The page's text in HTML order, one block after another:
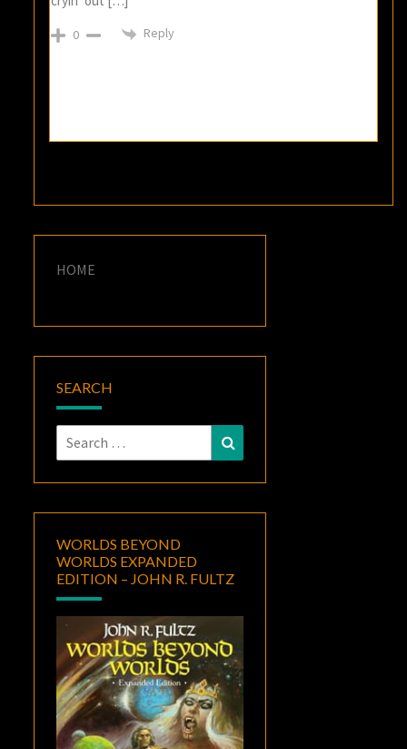
0 Reply
HOME
SEARCH
Search
for:
WORLDS BEYOND
WORLDS EXPANDED
EDITION – JOHN R. FULTZ